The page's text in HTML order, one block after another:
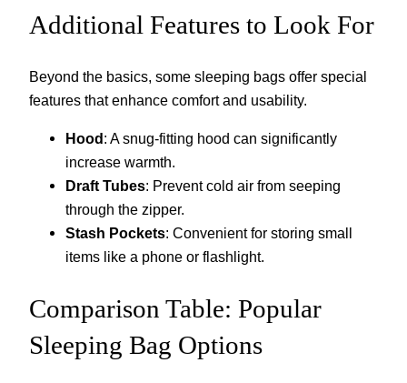
Additional Features to Look For
Beyond the basics, some sleeping bags offer special
features that enhance comfort and usability.
Hood: A snug-fitting hood can significantly
increase warmth.
Draft Tubes: Prevent cold air from seeping
through the zipper.
Stash Pockets: Convenient for storing small
items like a phone or flashlight.
Comparison Table: Popular
Sleeping Bag Options